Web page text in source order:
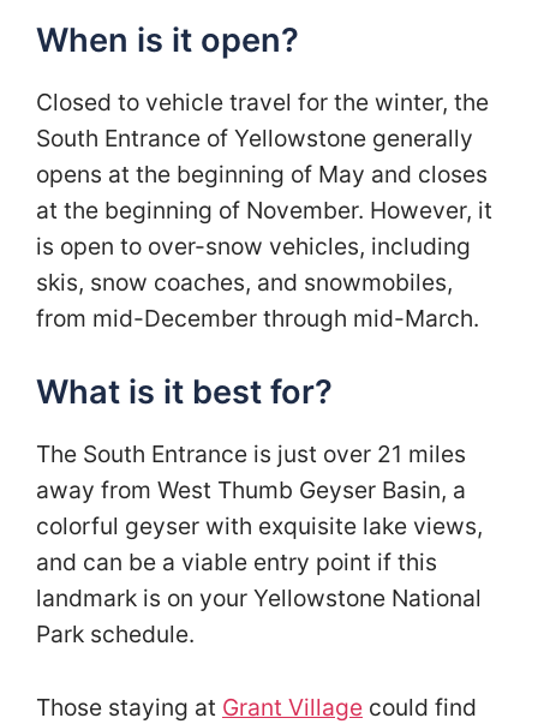
When is it open?
Closed to vehicle travel for the winter, the
South Entrance of Yellowstone generally
opens at the beginning of May and closes
at the beginning of November. However, it
is open to over-snow vehicles, including
skis, snow coaches, and snowmobiles,
from mid-December through mid-March.
What is it best for?
The South Entrance is just over 21 miles
away from West Thumb Geyser Basin, a
colorful geyser with exquisite lake views,
and can be a viable entry point if this
landmark is on your Yellowstone National
Park schedule.
Those staying at Grant Village could find